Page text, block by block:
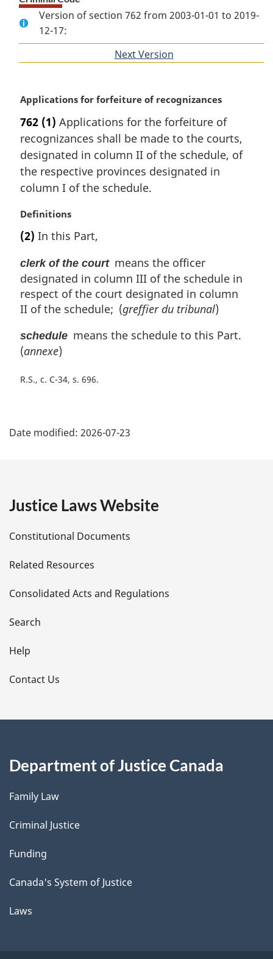
Version of section 762 from 2003-01-01 to 2019-
12-17:
Next Version
M
r
g
i
n
l
o
t
:
Applications for forfeiture of recognizances
762 (1) Applications for the forfeiture of
recognizances shall be made to the courts,
designated in column II of the schedule, of
the respective provinces designated in
column I of the schedule.
M
r
i
n
a
l
o
t
e
:
Definitions
(2) In this Part,
clerk of the courtmeans the officer
designated in column III of the schedule in
respect of the court designated in column
II of the schedule; (greffier du tribunal)
schedule means the schedule to this Part.
(annexe)
R.S., c. C-34, s. 696
a
e
t
a
i
l
s
Date modified: 2026-07-23
Justice Laws Website
Constitutional Documents
Related Resources
Consolidated Acts and Regulations
Search
Help
Contact Us
Department of Justice Canada
Family Law
Criminal Justice
Funding
Canada's System of Justice
Laws